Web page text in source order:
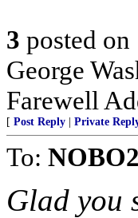
3 posted on
George
Farewell
[ Post Reply Private
To:
Glad you